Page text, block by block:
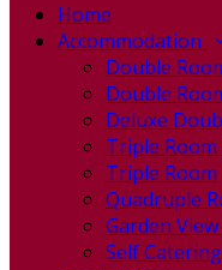
Home
Accommodation
Double
Double
Deluxe
Triple Room
Triple Room
Quadruple
Garden
Self